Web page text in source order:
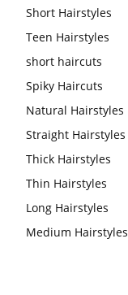
Short Hairstyles
Teen Hairstyles
short haircuts
Spiky Haircuts
Natural Hairstyles
Straight Hairstyles
Thick Hairstyles
Thin Hairstyles
Long Hairstyles
Medium Hairstyles